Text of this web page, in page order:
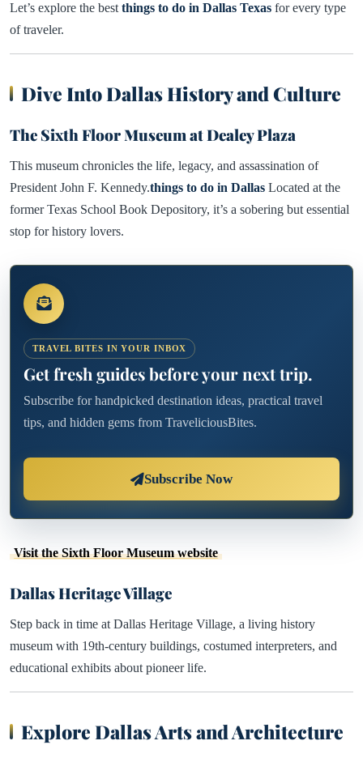
Let’s explore the best things to do in Dallas Texas for every type
of traveler.
Dive Into Dallas History and Culture
The Sixth Floor Museum at Dealey Plaza
This museum chronicles the life, legacy, and assassination of
President John F. Kennedy.things to do in Dallas Located at the
former Texas School Book Depository, it’s a sobering but essential
stop for history lovers.
TRAVEL BITES IN YOUR INBOX
Get fresh guides before your next trip.
Subscribe for handpicked destination ideas, practical travel
tips, and hidden gems from TraveliciousBites.
Subscribe Now
Visit the Sixth Floor Museum website
Dallas Heritage Village
Step back in time at Dallas Heritage Village, a living history
museum with 19th-century buildings, costumed interpreters, and
educational exhibits about pioneer life.
Explore Dallas Arts and Architecture